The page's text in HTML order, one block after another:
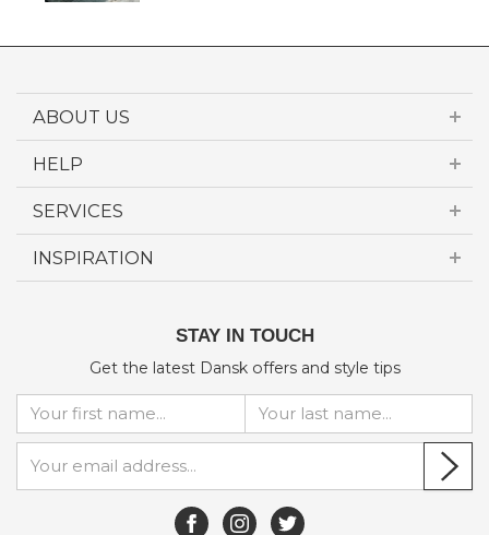
ABOUT US
HELP
SERVICES
INSPIRATION
STAY IN TOUCH
Get the latest Dansk offers and style tips